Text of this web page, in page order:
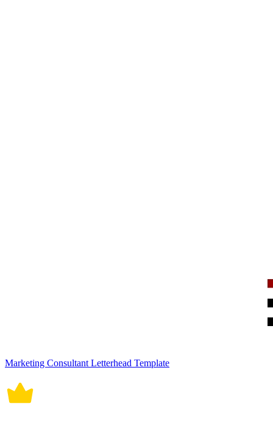
Marketing Consultant Letterhead Template